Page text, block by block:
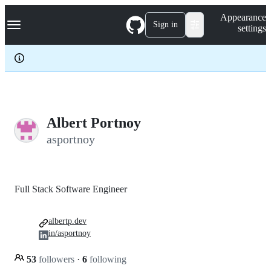
k
p
c
Navigation Menu Sign in
Appearance
settings
Albert Portnoy
asportnoy
Full Stack Software Engineer
53 followers · 6 following
albertp.dev
in/asportnoy